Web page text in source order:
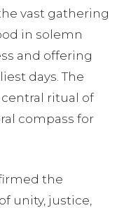
vast gathering
in solemn
and offering
days. The
ritual of
compass for
the
unity, justice,